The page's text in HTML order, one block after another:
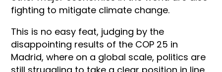
fighting to mitigate climate change.
This is no easy feat, judging by the
disappointing results of the COP 25 in
Madrid, where on a global scale, politics are